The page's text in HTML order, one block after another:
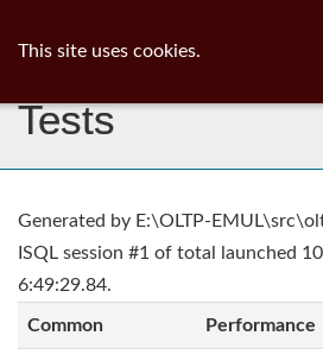
Tests
Generated by E:\OLTP-
ISQL session #1 of total launched
6:49:29.84.
Common Performance
This site uses cookies.